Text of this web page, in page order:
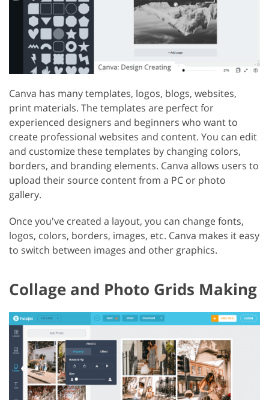
Canva has many templates, logos, blogs, websites,
print materials. The templates are perfect for
experienced designers and beginners who want to
create professional websites and content. You can edit
and customize these templates by changing colors,
borders, and branding elements. Canva allows users to
upload their source content from a PC or photo
gallery.
Once you've created a layout, you can change fonts,
logos, colors, borders, images, etc. Canva makes it easy
to switch between images and other graphics.
Collage and Photo Grids Making